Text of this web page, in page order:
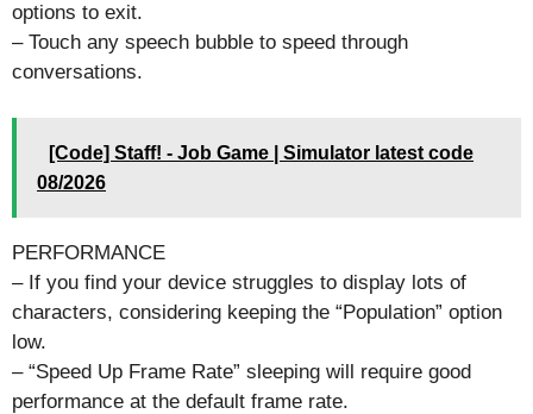
options to exit.
– Touch any speech bubble to speed through
conversations.
[Code] Staff! - Job Game | Simulator latest code
08/2026
PERFORMANCE
– If you find your device struggles to display lots of
characters, considering keeping the “Population” option
low.
– “Speed Up Frame Rate” sleeping will require good
performance at the default frame rate.